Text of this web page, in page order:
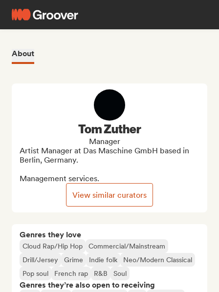
About
Genres they love
Cloud Rap/Hip Hop
Commercial/Mainstream
Drill/Jersey
Grime Indie folk
Neo/Modern Classical
Pop soul
French rap R&B Soul
Genres they’re also open to receiving
Tom Zuther
Manager
Artist Manager at Das Maschine GmbH based in
Berlin, Germany.
Management services.
View similar curators